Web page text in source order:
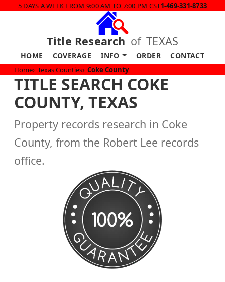
5 DAYS A WEEK FROM 9:00 AM TO 7:00 PM CST1-469-331-8733
Title Research of TEXAS
HOME COVERAGE INFO ORDER CONTACT
Home Texas Counties Coke County
TITLE SEARCH COKE
COUNTY, TEXAS
Property records research in Coke
County, from the Robert Lee records
office.